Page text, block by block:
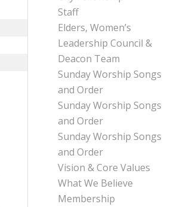
Staff
Elders, Women’s
Leadership Council &
Deacon Team
Sunday Worship Songs
and Order
Sunday Worship Songs
and Order
Sunday Worship Songs
and Order
Vision & Core Values
What We Believe
Membership